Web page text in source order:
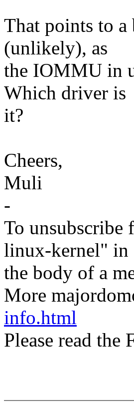
That points to
(unlikely), as
the IOMMU in
Which driver is
it?
Cheers,
Muli
-
To unsubscribe
linux-kernel" in
the body of a
More
info.html
Please read the